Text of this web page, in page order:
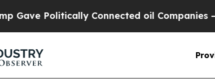
Connected oil Companies — not